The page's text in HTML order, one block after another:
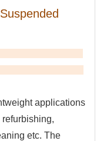
applications
etc. The